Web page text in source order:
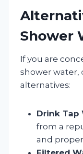
Shower
If you are
shower water,
alternatives:
Drink Tap
from a
and